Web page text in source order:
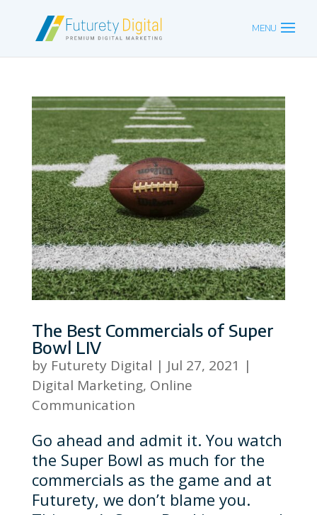
The Best Commercials of Super
Bowl LIV
by Futurety Digital | Jul 27, 2021 |
Digital Marketing, Online
Communication
Go ahead and admit it. You watch
the Super Bowl as much for the
commercials as the game and at
Futurety, we don’t blame you.